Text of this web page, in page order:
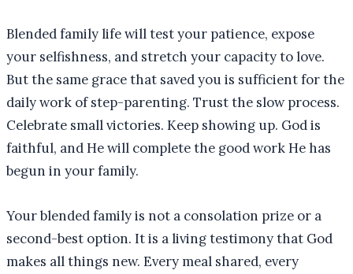
Blended family life will test your patience, expose
your selfishness, and stretch your capacity to love.
But the same grace that saved you is sufficient for the
daily work of step-parenting. Trust the slow process.
Celebrate small victories. Keep showing up. God is
faithful, and He will complete the good work He has
begun in your family.
Your blended family is not a consolation prize or a
second-best option. It is a living testimony that God
makes all things new. Every meal shared, every